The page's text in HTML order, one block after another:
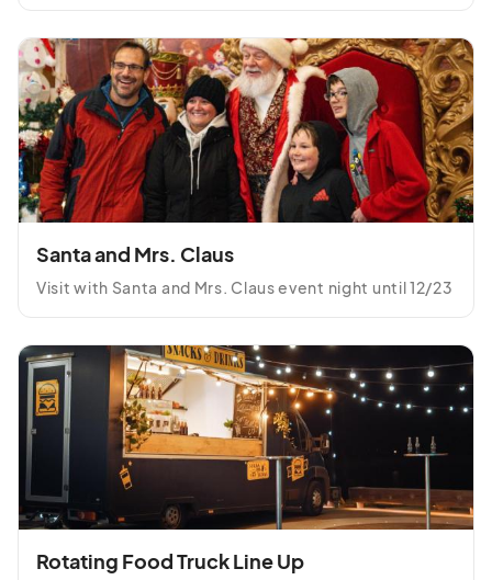
Dec 12, 2025 · 5:30 PM - Dec 12, 2025 · 10:00 PM (GMT-
04:00) Eastern Time (US & Canada)
Saturday, December 13th
Dec 13, 2025 · 5:30 PM - Dec 13, 2025 · 10:00 PM
(GMT-
04:00) Eastern Time (US & Canada)
Sunday, December 14th
04:00) Eastern Time (US & Canada)
04:00) Eastern Time (US & Canada)
Tuesday, December 16th
Dec 16, 2025 · 5:30 PM - Dec 16, 2025 · 10:00 PM
04:00) Eastern Time (US & Canada)
Wednesday, December 17th
Dec 17, 2025 · 5:30 PM - Dec 17, 2025 · 10:00 PM (GMT-
Santa and Mrs. Claus
Visit with Santa and Mrs. Claus event night until 12/23
Rotating Food Truck Line Up